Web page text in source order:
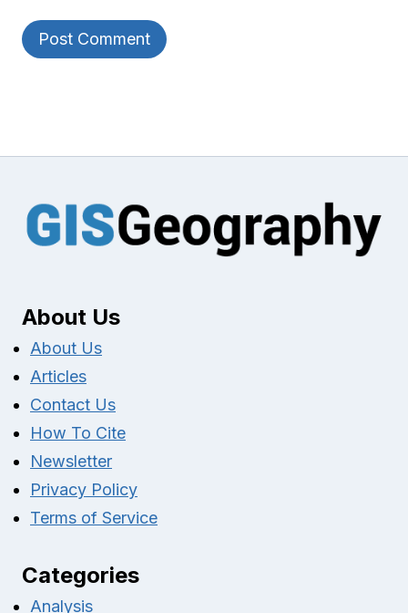
About Us
About Us
Articles
Contact Us
How To Cite
Newsletter
Privacy Policy
Terms of Service
Categories
Analysis